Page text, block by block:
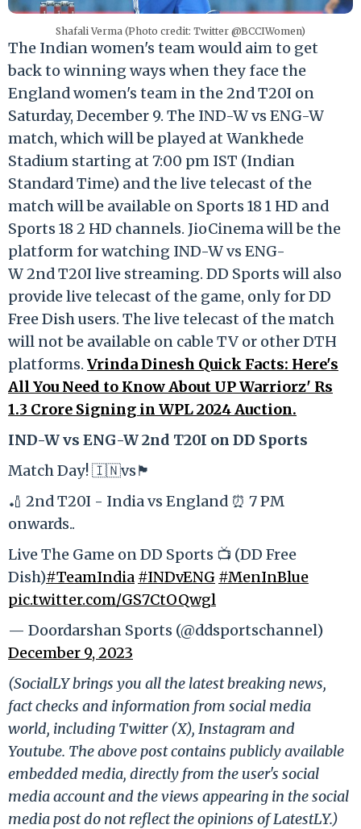
Shafali Verma (Photo credit: Twitter @BCCIWomen)
The Indian women's team would aim to get
back to winning ways when they face the
England women's team in the 2nd T20I on
Saturday, December 9. The IND-W vs ENG-W
match, which will be played at Wankhede
Stadium starting at 7:00 pm IST (Indian
Standard Time) and the live telecast of the
match will be available on Sports 18 1 HD and
Sports 18 2 HD channels. JioCinema will be the
platform for watching IND-W vs ENG-
W 2nd T20I live streaming. DD Sports will also
provide live telecast of the game, only for DD
Free Dish users. The live telecast of the match
will not be available on cable TV or other DTH
platforms. Vrinda Dinesh Quick Facts: Here's
All You Need to Know About UP Warriorz' Rs
1.3 Crore Signing in WPL 2024 Auction.
IND-W vs ENG-W 2nd T20I on DD Sports
Match Day! 🇮🇳vs🏴󠁧󠁢󠁥󠁮󠁧󠁿
🏏 2nd T20I - India vs England ⏰ 7 PM
onwards..
Live The Game on DD Sports 📺 (DD Free
Dish)#TeamIndia #INDvENG #MenInBlue
pic.twitter.com/GS7CtOQwgl
— Doordarshan Sports (@ddsportschannel)
December 9, 2023
(SocialLY brings you all the latest breaking news,
fact checks and information from social media
world, including Twitter (X), Instagram and
Youtube. The above post contains publicly available
embedded media, directly from the user's social
media account and the views appearing in the social
media post do not reflect the opinions of LatestLY.)